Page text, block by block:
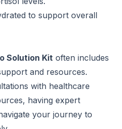
to support overall
Solution Kit often includes
and resources.
with healthcare
having expert
your journey to